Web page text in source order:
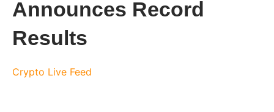
Announces Record
Results
Crypto Live Feed